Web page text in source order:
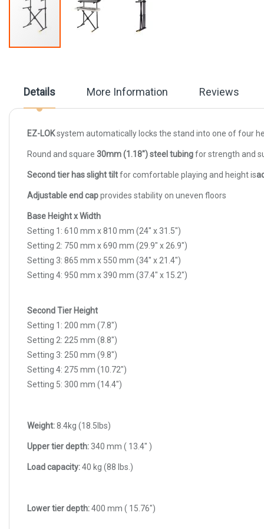
beginning
the
images
gallery
Details
EZ-LOKsystem automatically locks the stand into one of four
Round and square 30mm (1.18") steel tubingfor strength and
Second tier has slight tiltfor comfortable playing and height is
Adjustable end capprovides stability on uneven floors
Base Height x Width
Setting 1: 610 mm x 810 mm (24" x 31.5")
Setting 2: 750 mm x 690 mm (29.9" x 26.9")
Setting 3: 865 mm x 550 mm (34" x 21.4")
Setting 4: 950 mm x 390 mm (37.4" x 15.2")
Second Tier Height
Setting 1: 200 mm (7.8")
Setting 2: 225 mm (8.8")
Setting 3: 250 mm (9.8")
Setting 4: 275 mm (10.72")
Setting 5: 300 mm (14.4")
Weight:8.4kg (18.5lbs)
Upper tier depth: 340 mm ( 13.4" )
Load capacity:40 kg (88 Ibs.)
Lower tier depth:400 mm ( 15.76")
More Information Reviews